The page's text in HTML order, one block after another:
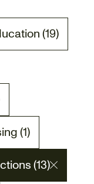
(19)
posts
to the
to the
to the
(1)
is 1 project post
(13)
to the